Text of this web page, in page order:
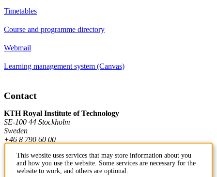
Timetables
Course and programme directory
Webmail
Learning management system (Canvas)
Contact
KTH Royal Institute of Technology
SE-100 44 Stockholm
Sweden
+46 8 790 60 00
Contact KTH
This website uses services that may store information about you
and how you use the website. Some services are necessary for the
website to work, and others are optional.